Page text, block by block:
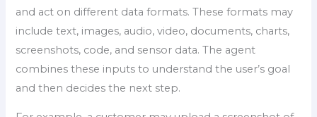
and act on different data formats. These formats may
include text, images, audio, video, documents, charts,
screenshots, code, and sensor data. The agent
combines these inputs to understand the user’s goal
and then decides the next step.